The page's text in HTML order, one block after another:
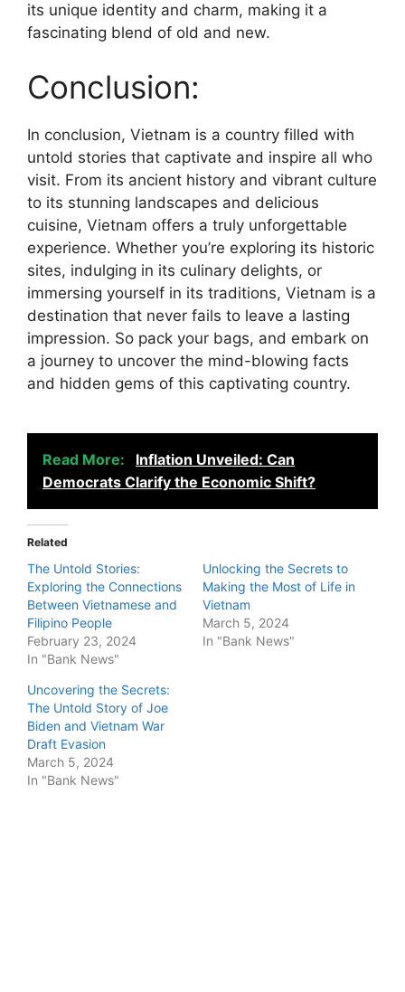
its unique identity and charm, making it a
fascinating blend of old and new.
Conclusion:
In conclusion, Vietnam is a country filled with
untold stories that captivate and inspire all who
visit. From its ancient history and vibrant culture
to its stunning landscapes and delicious
cuisine, Vietnam offers a truly unforgettable
experience. Whether you’re exploring its historic
sites, indulging in its culinary delights, or
immersing yourself in its traditions, Vietnam is a
destination that never fails to leave a lasting
impression. So pack your bags, and embark on
a journey to uncover the mind-blowing facts
and hidden gems of this captivating country.
Read More:
Inflation Unveiled: Can
Democrats Clarify the Economic Shift?
Related
The Untold Stories:
Exploring the Connections
Between Vietnamese and
Filipino People
February 23, 2024
In "Bank News"
Unlocking the Secrets to
Making the Most of Life in
Vietnam
March 5, 2024
In "Bank News"
Uncovering the Secrets:
The Untold Story of Joe
Biden and Vietnam War
Draft Evasion
March 5, 2024
In "Bank News"